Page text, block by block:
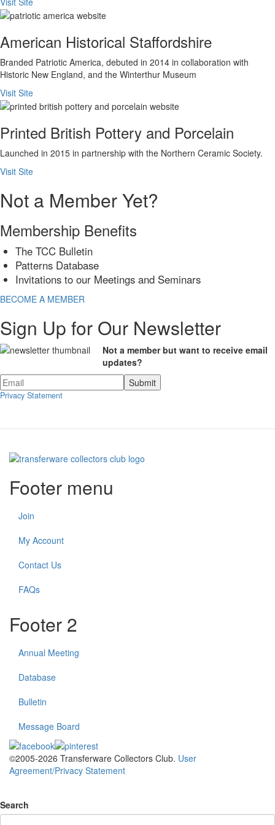
American Historical Staffordshire
Branded Patriotic America, debuted in 2014 in collaboration with
Historic New England, and the Winterthur Museum
Visit Site
Printed British Pottery and Porcelain
Launched in 2015 in partnership with the Northern Ceramic Society.
Visit Site
Not a Member Yet?
Membership Benefits
The TCC Bulletin
Patterns Database
Invitations to our Meetings and Seminars
BECOME A MEMBER
Sign Up for Our Newsletter
Not a member but want to receive email
updates?
Privacy Statement
Footer menu
Join
My Account
Contact Us
FAQs
Footer 2
Annual Meeting
Database
Bulletin
Message Board
©2005-2026 Transferware Collectors Club. User
Agreement/Privacy Statement
Search